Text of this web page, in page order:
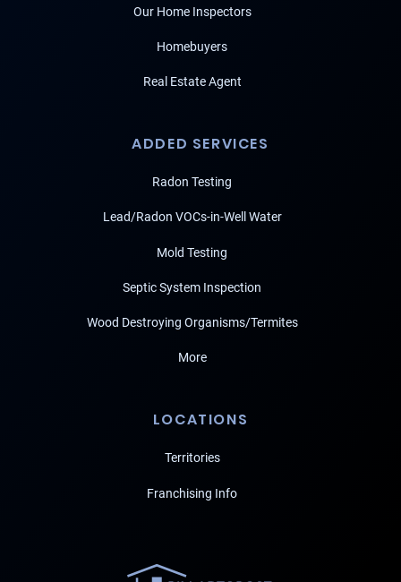
Our Home Inspectors
Homebuyers
Real Estate Agent
ADDED SERVICES
Radon Testing
Lead/Radon VOCs-in-Well Water
Mold Testing
Septic System Inspection
Wood Destroying Organisms/Termites
More
LOCATIONS
Territories
Franchising Info